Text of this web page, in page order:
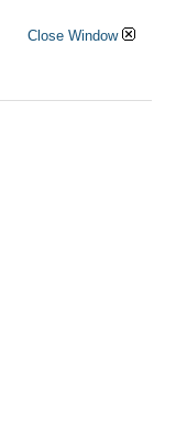
Close Window